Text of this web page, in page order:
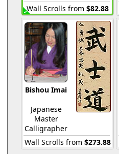
Wall Scrolls from $82.88
Bishou Imai
Japanese
Master
Calligrapher
Wall Scrolls from $273.88